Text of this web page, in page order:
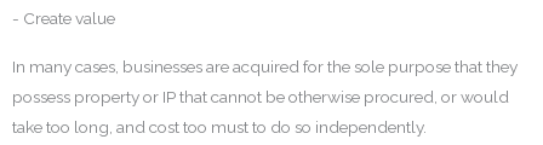
- Create value
In many cases, businesses are acquired for the sole purpose that they
possess property or IP that cannot be otherwise procured, or would
take too long, and cost too must to do so independently.